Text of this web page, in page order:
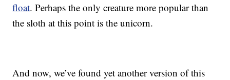
float. Perhaps the only creature more popular than
the sloth at this point is the unicorn.
And now, we’ve found yet another version of this